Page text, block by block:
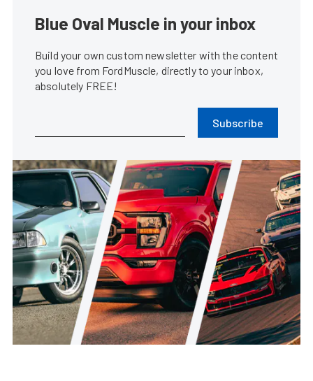
Blue Oval Muscle in your inbox
Build your own custom newsletter with the content
you love from FordMuscle, directly to your inbox,
absolutely FREE!
Subscribe